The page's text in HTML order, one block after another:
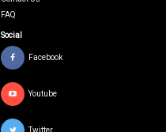
FAQ
Social
Facebook
Youtube
Twitter